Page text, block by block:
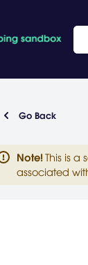
Go Back
Note! This is
associated